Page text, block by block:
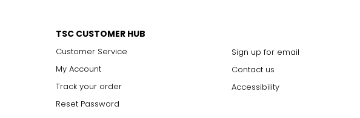
TSC CUSTOMER HUB
Customer Service
My Account
Track your order
Reset Password
Sign up for email
Contact us
Accessibility